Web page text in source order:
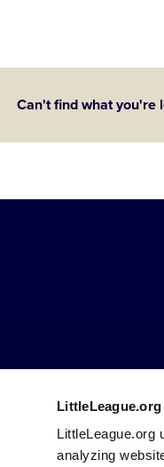
LittleLeague.org
analyzing
Can't find what you're
DMCA Privacy